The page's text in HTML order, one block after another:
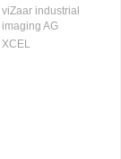
viZaar industrial
imaging AG
XCEL